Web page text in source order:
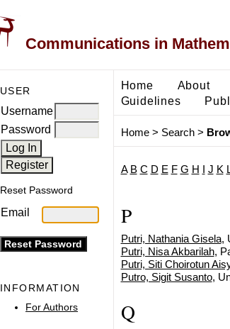
Communications in
USER
Username
Password
Reset Password
Email
INFORMATION
For Authors
Home About
Guidelines
Home> Search>
A B C D E F G H J K
P
Putri, Nathania Gisela,
Putri, Nisa Akbarilah,
Putri, Siti Choirotun
Putro, Sigit Susanto,
Q